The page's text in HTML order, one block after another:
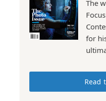
The
for
Read